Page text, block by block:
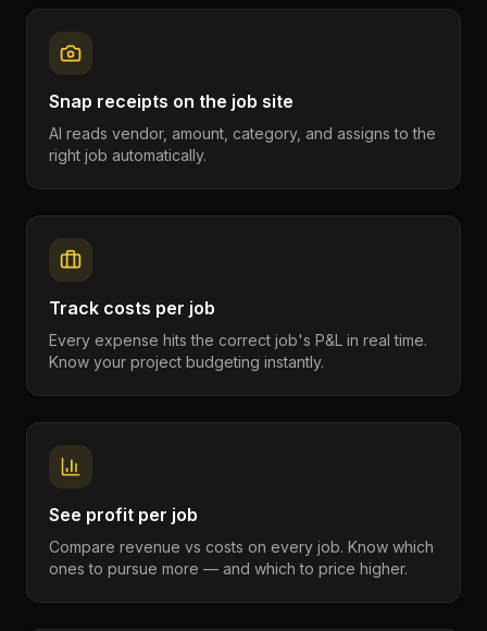
Snap receipts on the job site
AI reads vendor, amount, category, and assigns to the
right job automatically.
Track costs per job
Every expense hits the correct job's P&L in real time.
Know your project budgeting instantly.
See profit per job
Compare revenue vs costs on every job. Know which
ones to pursue more — and which to price higher.